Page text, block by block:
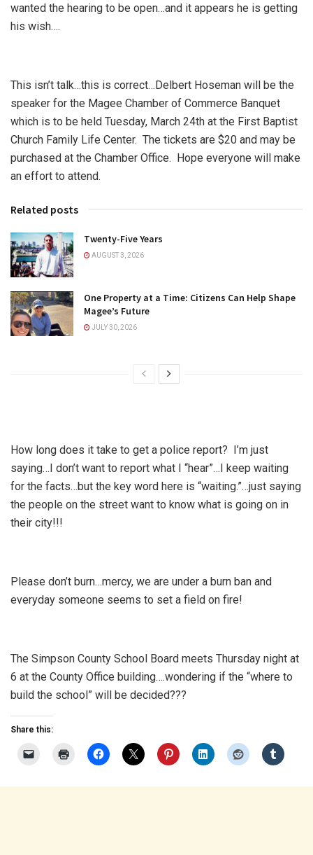
wanted the hearing to be open…and it appears he is getting
his wish….
This isn’t talk…this is correct…Delbert Hoseman will be the
speaker for the Magee Chamber of Commerce Banquet
which is to be held Tuesday, March 24th at the First Baptist
Church Family Life Center. The tickets are $20 and may be
purchased at the Chamber Office. Hope everyone will make
an effort to attend.
Related posts
Twenty-Five Years
AUGUST 3, 2026
One Property at a Time: Citizens Can Help Shape
Magee’s Future
JULY 30, 2026
How long does it take to get a police report? I’m just
saying…I don’t want to report what I “hear”…I keep waiting
for the facts…but the key word here is “waiting.”…just saying
the people on the street want to know what is going on in
their city!!!
Please don’t burn…mercy, we are under a burn ban and
everyday someone seems to set a field on fire!
The Simpson County School Board meets Thursday night at
6 at the County Office building….wondering if the “where to
build the school” will be decided???
Share this: